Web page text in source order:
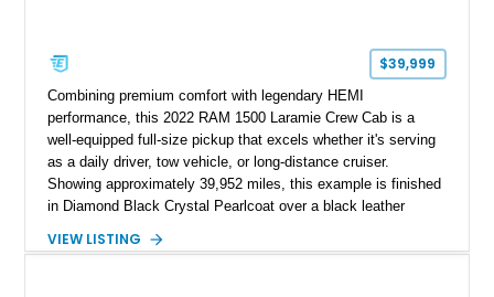
$39,999
Combining premium comfort with legendary HEMI
performance, this 2022 RAM 1500 Laramie Crew Cab is a
well-equipped full-size pickup that excels whether it's serving
as a daily driver, tow vehicle, or long-distance cruiser.
Showing approximately 39,952 miles, this example is finished
in Diamond Black Crystal Pearlcoat over a black leather
eTorque technology. Equipped with the desirable Night Edition,
VIEW LISTING